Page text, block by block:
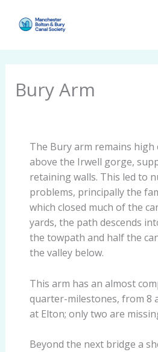
Bury Arm
The Bury arm remains high
above the Irwell gorge,
retaining walls. This led to
problems, principally the
which closed much of the
yards, the path descends
the towpath and half the
the valley below.
This arm has an almost
quarter-milestones, from 8
at Elton; only two are
Beyond the next bridge a